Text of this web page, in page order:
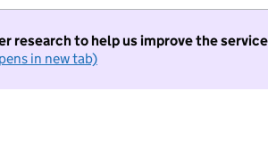
research to help us improve the service
in new tab)